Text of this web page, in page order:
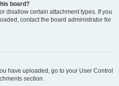
board?
disallow certain attachment types. If you
contact the board administrator for
have uploaded, go to your User Control
section.